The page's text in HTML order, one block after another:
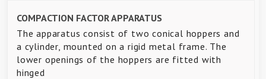
COMPACTION FACTOR APPARATUS
The apparatus consist of two conical hoppers and
a cylinder, mounted on a rigid metal frame. The
lower openings of the hoppers are fitted with
hinged